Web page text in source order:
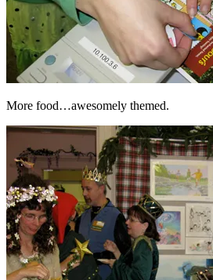
More food…awesomely themed.